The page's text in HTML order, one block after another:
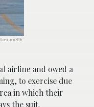
in 2016.
airline and owed a
to exercise due
in which their
the suit.